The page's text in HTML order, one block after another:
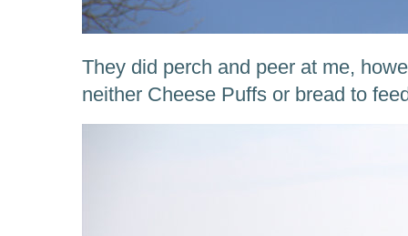
They did perch and peer at me,
neither Cheese Puffs or bread to